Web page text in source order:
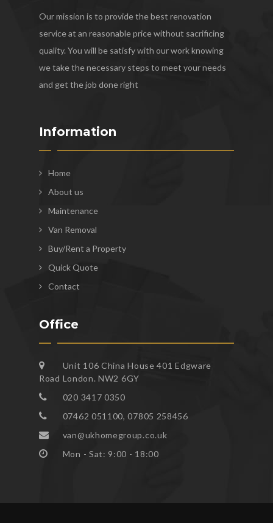
Our mission is to provide the best renovation
service at an reasonable price without sacrificing
quality. You will be satisfy with our work knowing
we take the necessary steps to meet your needs
and get the job done right
Information
Home
About us
Maintenance
Van Removal
Buy/Rent a Property
Quick Quote
Contact
Office
Unit 106 China House 401 Edgware
Road London. NW2 6GY
020 3417 0350
07462 051100, 07805 258456
van@ukhomegroup.co.uk
Mon - Sat: 9:00 - 18:00